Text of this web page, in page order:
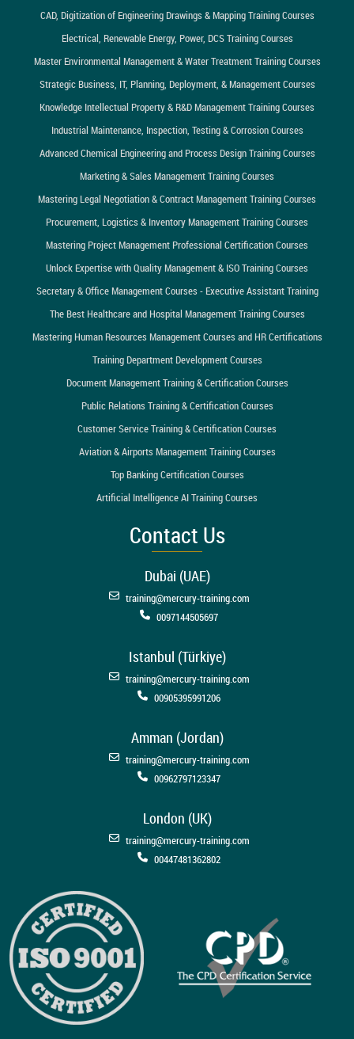
CAD, Digitization of Engineering Drawings & Mapping Training Courses
Electrical, Renewable Energy, Power, DCS Training Courses
Master Environmental Management & Water Treatment Training Courses
Strategic Business, IT, Planning, Deployment, & Management Courses
Knowledge Intellectual Property & R&D Management Training Courses
Industrial Maintenance, Inspection, Testing & Corrosion Courses
Advanced Chemical Engineering and Process Design Training Courses
Marketing & Sales Management Training Courses
Mastering Legal Negotiation & Contract Management Training Courses
Procurement, Logistics & Inventory Management Training Courses
Mastering Project Management Professional Certification Courses
Unlock Expertise with Quality Management & ISO Training Courses
Secretary & Office Management Courses - Executive Assistant Training
The Best Healthcare and Hospital Management Training Courses
Mastering Human Resources Management Courses and HR Certifications
Training Department Development Courses
Document Management Training & Certification Courses
Public Relations Training & Certification Courses
Customer Service Training & Certification Courses
Aviation & Airports Management Training Courses
Top Banking Certification Courses
Artificial Intelligence AI Training Courses
Contact Us
Dubai (UAE)
training@mercury-training.com
0097144505697
Istanbul (Türkiye)
training@mercury-training.com
00905395991206
Amman (Jordan)
training@mercury-training.com
00962797123347
London (UK)
training@mercury-training.com
00447481362802